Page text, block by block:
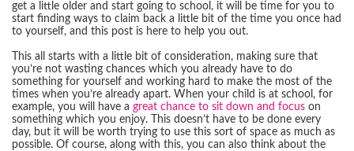
get a little older and start going to school, it will be time for you to
start finding ways to claim back a little bit of the time you once had
to yourself, and this post is here to help you out.
This all starts with a little bit of consideration, making sure that
you’re not wasting chances which you already have to do
something for yourself and working hard to make the most of the
times when you’re already apart. When your child is at school, for
example, you will have a great chance to sit down and focus on
something which you enjoy. This doesn’t have to be done every
day, but it will be worth trying to use this sort of space as much as
possible. Of course, along with this, you can also think about the